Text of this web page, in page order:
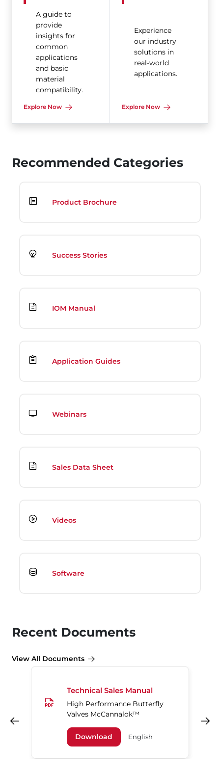
A guide to
provide
insights for
common
applications
and basic
material
compatibility.
Explore Now
Experience
our industry
solutions in
real-world
applications.
Explore Now
Recommended Categories
Product Brochure
Success Stories
IOM Manual
Application Guides
Webinars
Sales Data Sheet
Videos
Software
Recent Documents
View All Documents
Technical Sales Manual
High Performance Butterfly
Valves McCannalok™
Download English
Previous Next